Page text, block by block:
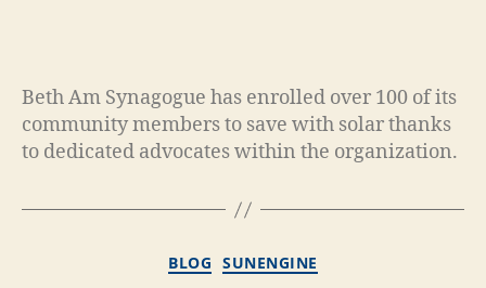
Beth Am Synagogue has enrolled over 100 of its
community members to save with solar thanks
to dedicated advocates within the organization.
BLOG SUNENGINE